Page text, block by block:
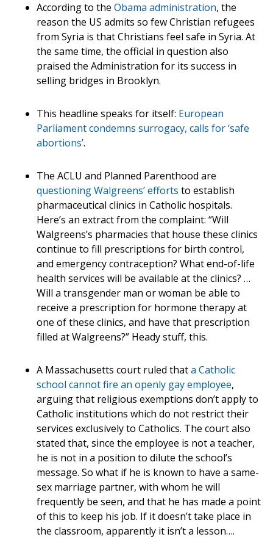
According to the Obama administration, the
reason the US admits so few Christian refugees
from Syria is that Christians feel safe in Syria. At
the same time, the official in question also
praised the Administration for its success in
selling bridges in Brooklyn.
This headline speaks for itself: European
Parliament condemns surrogacy, calls for ‘safe
abortions’.
The ACLU and Planned Parenthood are
questioning Walgreens’ efforts to establish
pharmaceutical clinics in Catholic hospitals.
Here’s an extract from the complaint: “Will
Walgreens’s pharmacies that house these clinics
continue to fill prescriptions for birth control,
and emergency contraception? What end-of-life
health services will be available at the clinics? …
Will a transgender man or woman be able to
receive a prescription for hormone therapy at
one of these clinics, and have that prescription
filled at Walgreens?” Heady stuff, this.
A Massachusetts court ruled thata Catholic
school cannot fire an openly gay employee,
arguing that religious exemptions don’t apply to
Catholic institutions which do not restrict their
services exclusively to Catholics. The court also
stated that, since the employee is not a teacher,
he is not in a position to dilute the school’s
message. So what if he is known to have a same-
sex marriage partner, with whom he will
frequently be seen, and that he has made a point
of this to keep his job. If it doesn’t take place in
the classroom, apparently it isn’t a lesson….